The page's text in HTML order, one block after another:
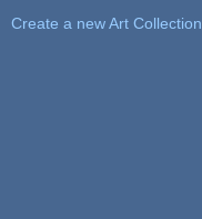
Create a new Art Collection